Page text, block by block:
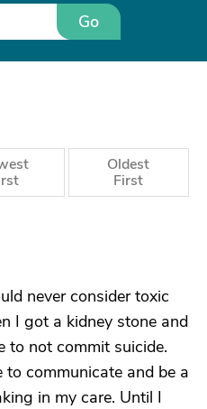
Go
Oldest
First
never consider toxic
I got a kidney stone and
to not commit suicide.
communicate and be a
in my care. Until I